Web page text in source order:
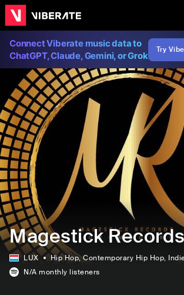
Connect Viberate music data to
ChatGPT, Claude, Gemini, or Grok
Try
Magestick Records
LUX Hip Hop, Contemporary Hip Hop,
N/A monthly listeners